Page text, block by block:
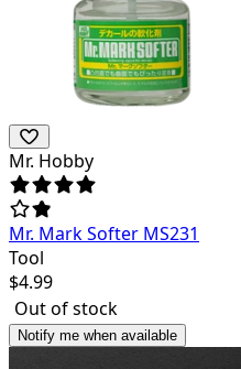
Mr. Hobby
Mr. Mark Softer MS231
Tool
$4.99
Out of stock
Notify me when available